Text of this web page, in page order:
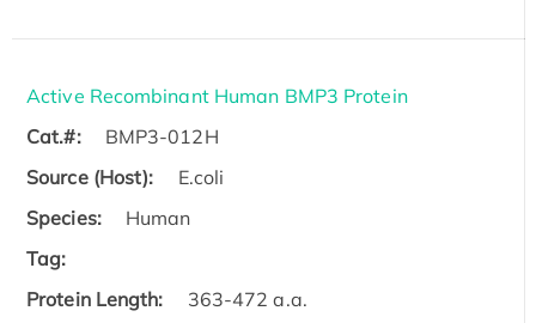
Active Recombinant Human BMP3 Protein
Cat.#:
BMP3-012H
Source (Host):
E.coli
Species:
Human
Tag:
Protein Length:
363-472 a.a.